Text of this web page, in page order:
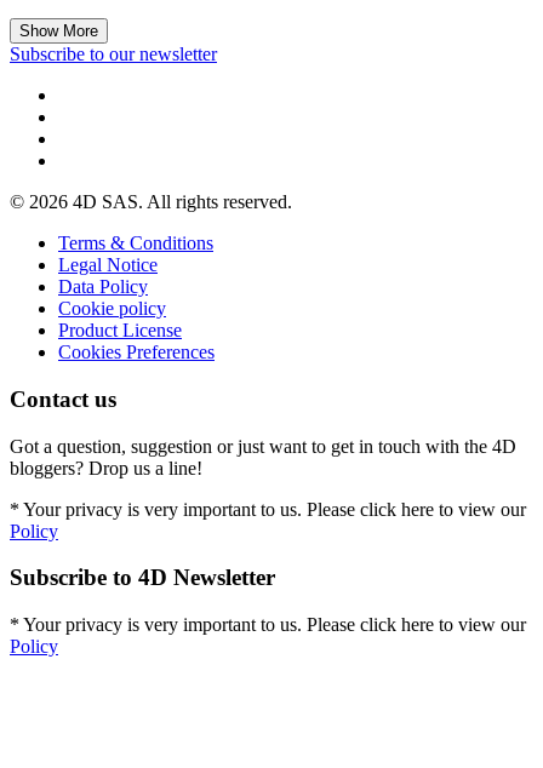
Show More
Subscribe to our newsletter
© 2026 4D SAS. All rights reserved.
Terms & Conditions
Legal Notice
Data Policy
Cookie policy
Product License
Cookies Preferences
Contact us
Got a question, suggestion or just want to get in touch with the 4D
bloggers? Drop us a line!
* Your privacy is very important to us. Please click here to view our
Policy
Subscribe to 4D Newsletter
* Your privacy is very important to us. Please click here to view our
Policy